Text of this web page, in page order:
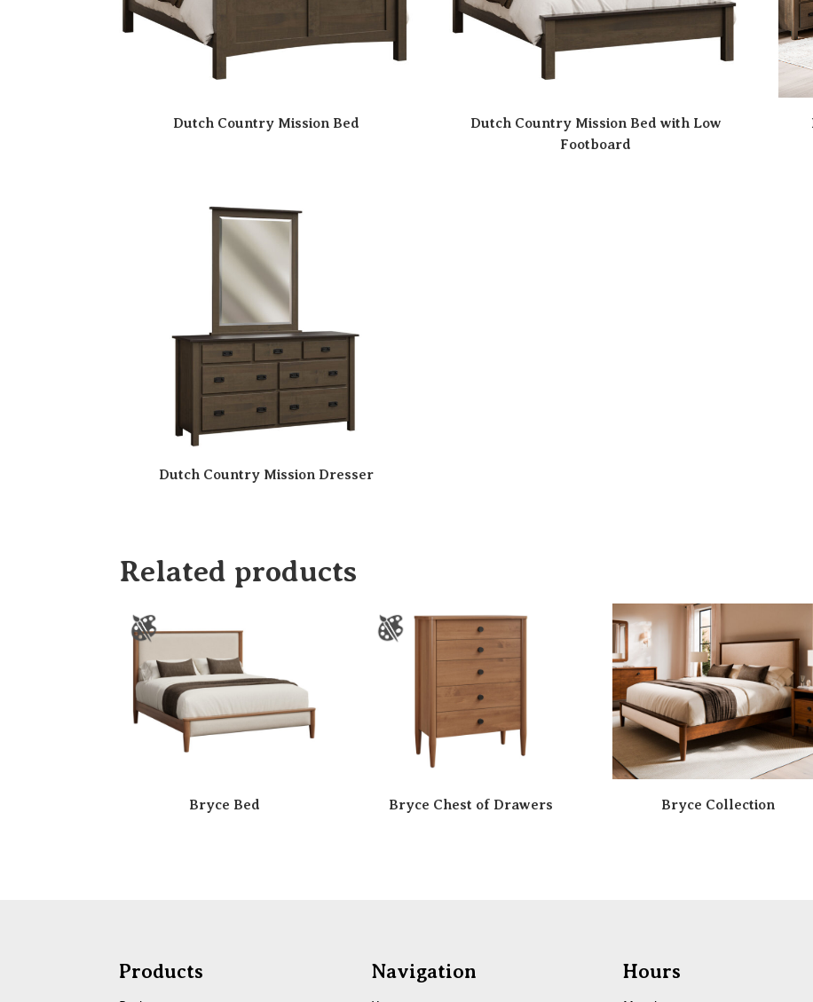
Dutch Country Mission Bed
Dutch Country Mission Bed with Low
Footboard
Dutch Country Mission Dresser
Related products
Bryce Bed Bryce Chest of Drawers Bryce Collection
Products Navigation Hours